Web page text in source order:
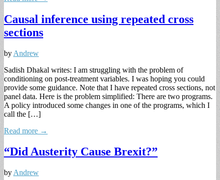
Causal inference using repeated cross
sections
by Andrew
Sadish Dhakal writes: I am struggling with the problem of
conditioning on post-treatment variables. I was hoping you could
provide some guidance. Note that I have repeated cross sections, not
panel data. Here is the problem simplified: There are two programs.
A policy introduced some changes in one of the programs, which I
call the […]
Read more →
“Did Austerity Cause Brexit?”
by Andrew